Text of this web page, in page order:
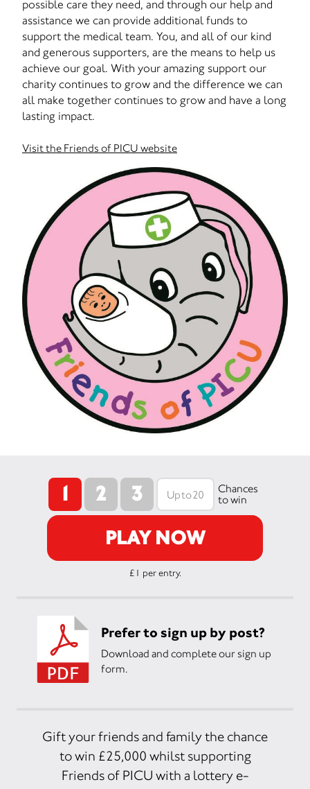
possible care they need, and through our help and
assistance we can provide additional funds to
support the medical team. You, and all of our kind
and generous supporters, are the means to help us
achieve our goal. With your amazing support our
charity continues to grow and the difference we can
all make together continues to grow and have a long
lasting impact.
Visit the Friends of PICU website
1 2 3
Chances
to win
PLAY NOW
£1 per entry.
Prefer to sign up by post?
Download and complete our sign up
form.
Gift your friends and family the chance
to win £25,000 whilst supporting
Friends of PICU with a lottery e-